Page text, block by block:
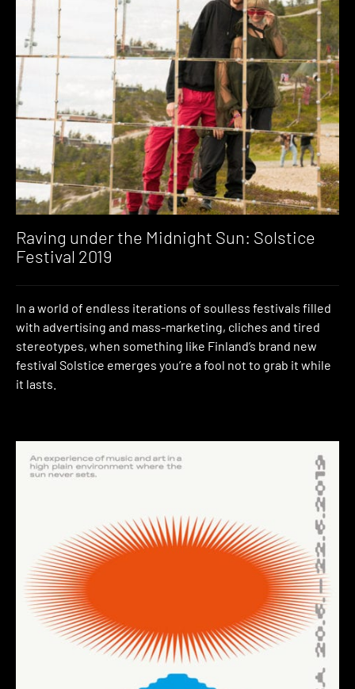
Raving under the Midnight Sun: Solstice
Festival 2019
In a world of endless iterations of soulless festivals filled
with advertising and mass-marketing, cliches and tired
stereotypes, when something like Finland’s brand new
festival Solstice emerges you’re a fool not to grab it while
it lasts.